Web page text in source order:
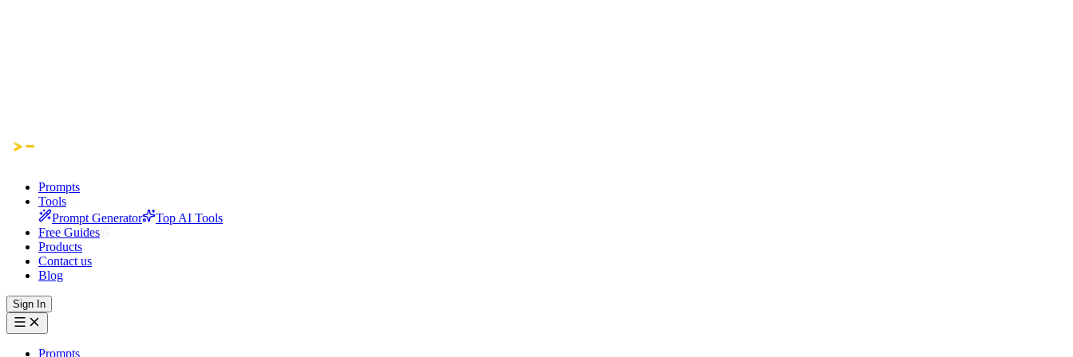
Prompts
Tools
Prompt Generator
Top AI Tools
Free Guides
Products
Contact us
Blog
Sign In
Prompts